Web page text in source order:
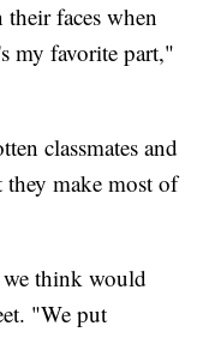
faces when
my favorite part,"
classmates and
they make most of
think would
"We put